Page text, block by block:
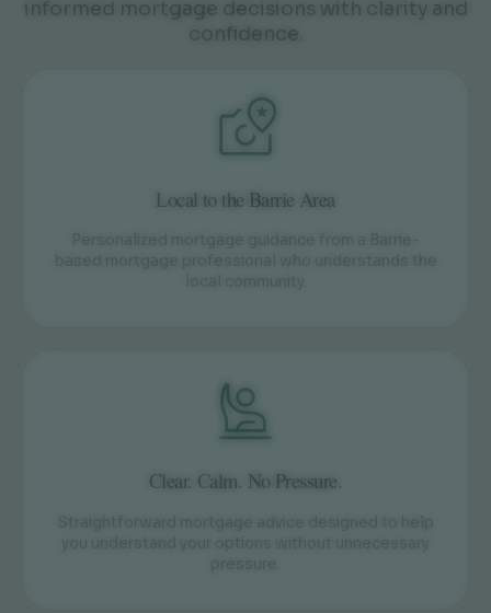
informed mortgage decisions with clarity and
confidence.
Local to the Barrie Area
Clear. Calm. No Pressure.